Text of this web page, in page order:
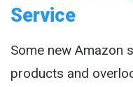
Service
Some new Amazon
products and